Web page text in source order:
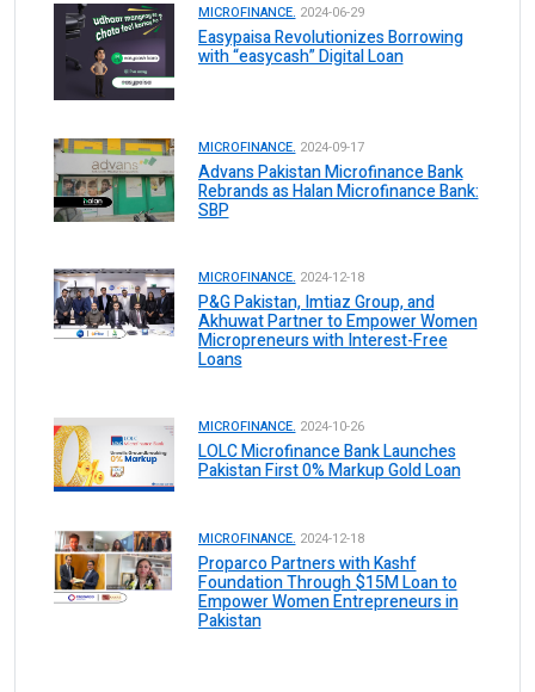
MICROFINANCE. 2024-06-29
Easypaisa Revolutionizes Borrowing
with “easycash” Digital Loan
MICROFINANCE. 2024-09-17
Advans Pakistan Microfinance Bank
Rebrands as Halan Microfinance Bank:
SBP
MICROFINANCE. 2024-12-18
P&G Pakistan, Imtiaz Group, and
Akhuwat Partner to Empower Women
Micropreneurs with Interest-Free
Loans
MICROFINANCE. 2024-10-26
LOLC Microfinance Bank Launches
Pakistan First 0% Markup Gold Loan
MICROFINANCE. 2024-12-18
Proparco Partners with Kashf
Foundation Through $15M Loan to
Empower Women Entrepreneurs in
Pakistan